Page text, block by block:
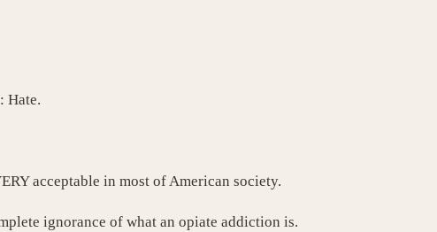
Hate.
acceptable in most of American society.
ignorance of what an opiate addiction is.